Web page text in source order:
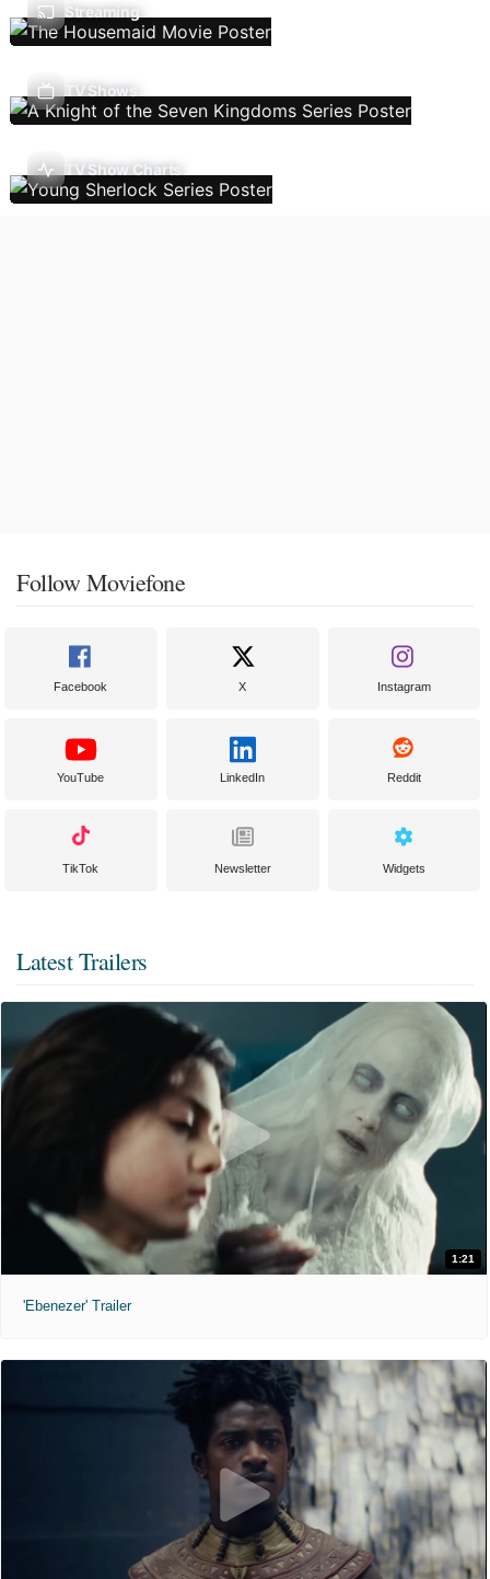
Streaming
TV Shows
TV Show Charts
Follow Moviefone
Facebook X Instagram
YouTube LinkedIn Reddit
TikTok Newsletter Widgets
Latest Trailers
1:21
'Ebenezer' Trailer